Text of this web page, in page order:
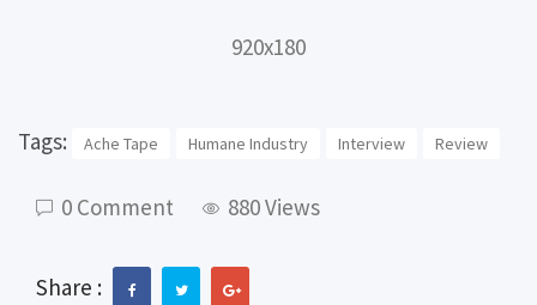
920x180
Tags: Ache Tape Humane Industry Interview Review
0 Comment 880 Views
Share :